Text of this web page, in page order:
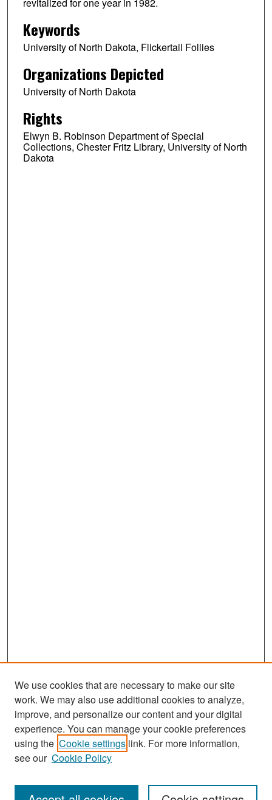
Keywords
University of North Dakota, Flickertail Follies
Organizations Depicted
University of North Dakota
Rights
Elwyn B. Robinson Department of Special
Collections, Chester Fritz Library, University of North
Dakota
Search
Enter search terms:
We use cookies that are necessary to make our site
work. We may also use additional cookies to analyze,
improve, and personalize our content and your digital
experience. You can manage your cookie preferences
using the Cookie settings link. For more information,
see our Cookie Policy